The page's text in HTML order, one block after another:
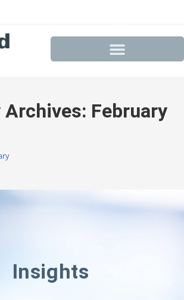
February
Insights